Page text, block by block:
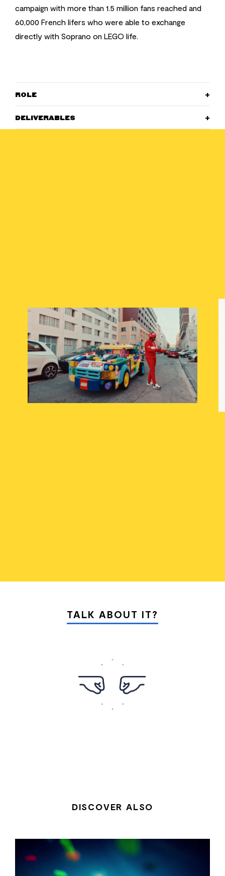
campaign with more than 1.5 million fans reached and
60,000 French lifers who were able to exchange
directly with Soprano on LEGO life.
ROLE
DELIVERABLES
TALK ABOUT IT?
DISCOVER ALSO